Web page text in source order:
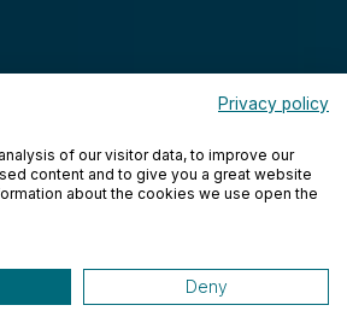
Cyclewear. All rights reserved.
Privacy policy
of our visitor data, to improve our
content and to give you a great website
about the cookies we use open the
Deny